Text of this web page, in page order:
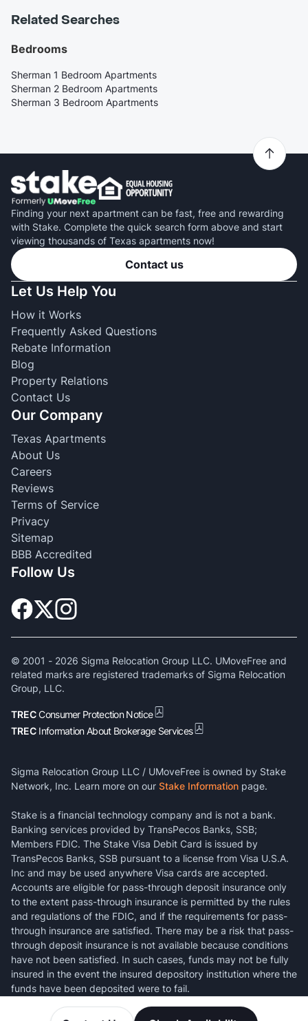
Related Searches
Bedrooms
Sherman 1 Bedroom Apartments
Sherman 2 Bedroom Apartments
Sherman 3 Bedroom Apartments
Finding your next apartment can be fast, free and rewarding
with Stake. Complete the quick search form above and start
viewing thousands of Texas apartments now!
Contact us
Let Us Help You
How it Works
Frequently Asked Questions
Rebate Information
Blog
Property Relations
Contact Us
Our Company
Texas Apartments
About Us
Careers
Reviews
Terms of Service
Privacy
Sitemap
BBB Accredited
Follow Us
© 2001 - 2026 Sigma Relocation Group LLC. UMoveFree and
related marks are registered trademarks of Sigma Relocation
Group, LLC.
TRECConsumer Protection Notice
TREC Information About Brokerage Services
Sigma Relocation Group LLC / UMoveFree is owned by Stake
Network, Inc. Learn more on our Stake Information page.
Stake is a financial technology company and is not a bank.
Banking services provided by TransPecos Banks, SSB;
Members FDIC. The Stake Visa Debit Card is issued by
TransPecos Banks, SSB pursuant to a license from Visa U.S.A.
Inc and may be used anywhere Visa cards are accepted.
Accounts are eligible for pass-through deposit insurance only
to the extent pass-through insurance is permitted by the rules
and regulations of the FDIC, and if the requirements for pass-
through insurance are satisfied. There may be a risk that pass-
through deposit insurance is not available because conditions
have not been satisfied. In such cases, funds may not be fully
insured in the event the insured depository institution where the
funds have been deposited were to fail.